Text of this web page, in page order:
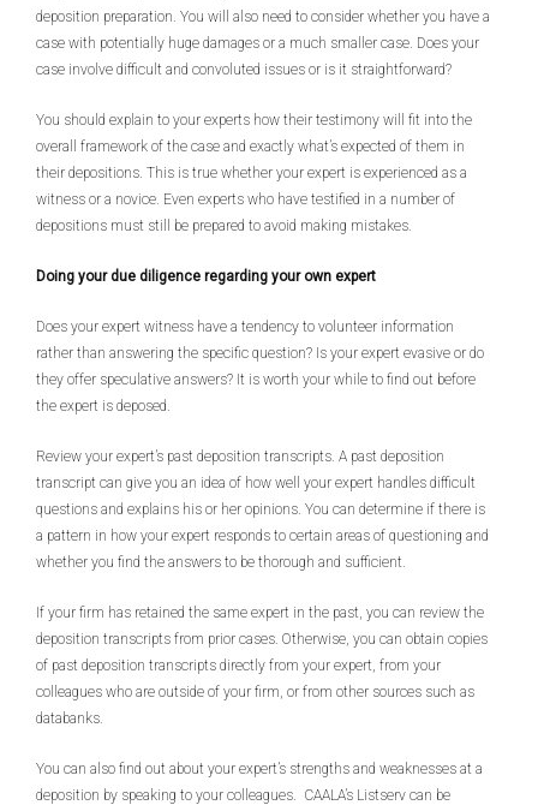
deposition preparation. You will also need to consider whether you have a
case with potentially huge damages or a much smaller case. Does your
case involve difficult and convoluted issues or is it straightforward?
You should explain to your experts how their testimony will fit into the
overall framework of the case and exactly what’s expected of them in
their depositions. This is true whether your expert is experienced as a
witness or a novice. Even experts who have testified in a number of
depositions must still be prepared to avoid making mistakes.
Doing your due diligence regarding your own expert
Does your expert witness have a tendency to volunteer information
rather than answering the specific question? Is your expert evasive or do
they offer speculative answers? It is worth your while to find out before
the expert is deposed.
Review your expert’s past deposition transcripts. A past deposition
transcript can give you an idea of how well your expert handles difficult
questions and explains his or her opinions. You can determine if there is
a pattern in how your expert responds to certain areas of questioning and
whether you find the answers to be thorough and sufficient.
If your firm has retained the same expert in the past, you can review the
deposition transcripts from prior cases. Otherwise, you can obtain copies
of past deposition transcripts directly from your expert, from your
colleagues who are outside of your firm, or from other sources such as
databanks.
You can also find out about your expert’s strengths and weaknesses at a
deposition by speaking to your colleagues. CAALA’s Listserv can be